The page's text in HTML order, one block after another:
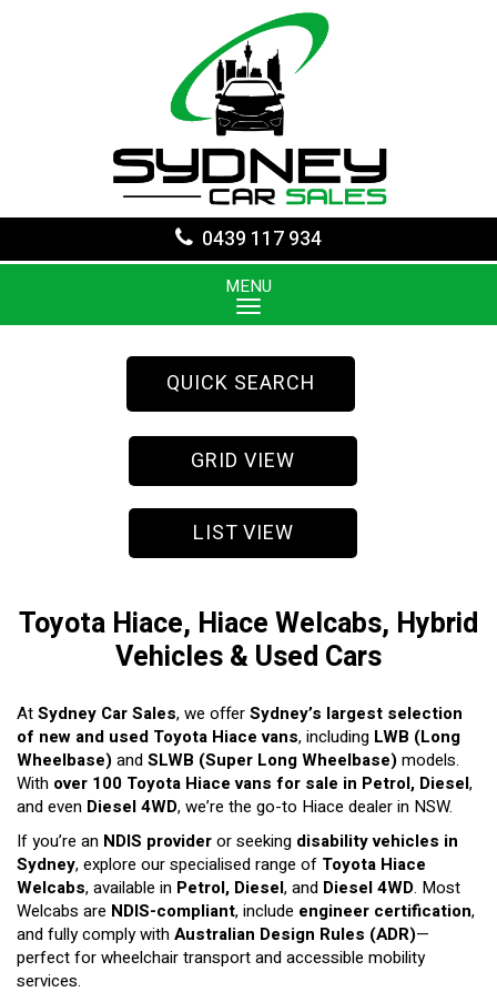
0439 117 934
MENU
QUICK SEARCH
GRID VIEW
LIST VIEW
Toyota Hiace, Hiace Welcabs, Hybrid
Vehicles & Used Cars
AtSydney Car Sales, we offerSydney’s largest selection
of new and used Toyota Hiace vans, including LWB (Long
Wheelbase)andSLWB (Super Long Wheelbase)models.
With over 100 Toyota Hiace vans for sale in Petrol, Diesel,
and even Diesel 4WD, we’re the go-to Hiace dealer in NSW.
If you’re an NDIS provideror seeking disability vehicles in
Sydney, explore our specialised range of Toyota Hiace
Welcabs, available in Petrol, Diesel, and Diesel 4WD. Most
Welcabs are NDIS-compliant, include engineer certification,
and fully comply withAustralian Design Rules (ADR)—
perfect for wheelchair transport and accessible mobility
services.